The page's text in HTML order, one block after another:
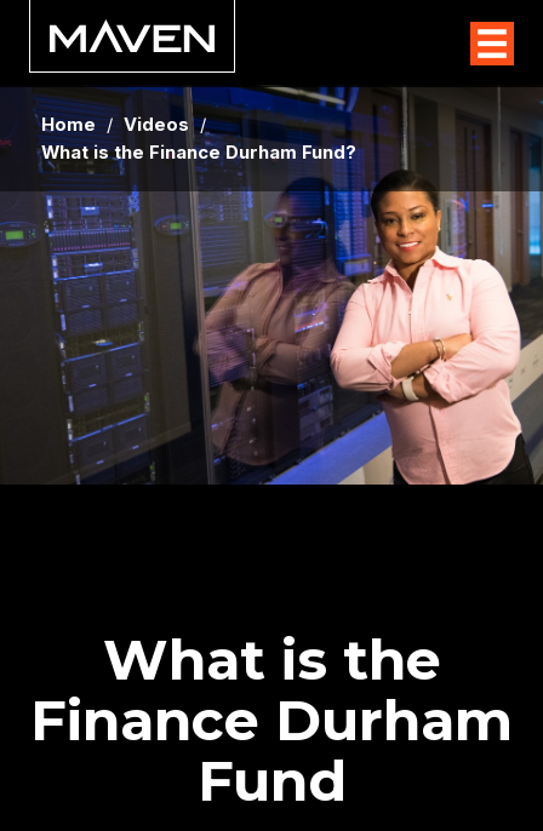
What is the
Finance Durham
Fund
Home / Videos /
What is the Finance Durham Fund?